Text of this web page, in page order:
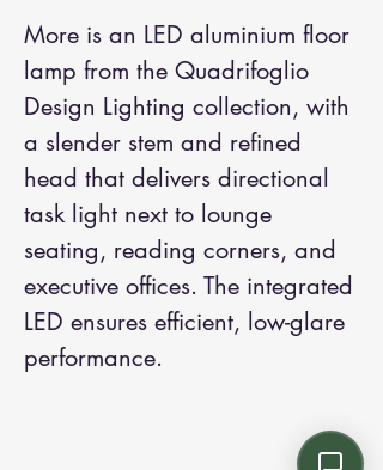
More is an LED aluminium floor
lamp from the Quadrifoglio
Design Lighting collection, with
a slender stem and refined
head that delivers directional
task light next to lounge
seating, reading corners, and
executive offices. The integrated
LED ensures efficient, low-glare
performance.